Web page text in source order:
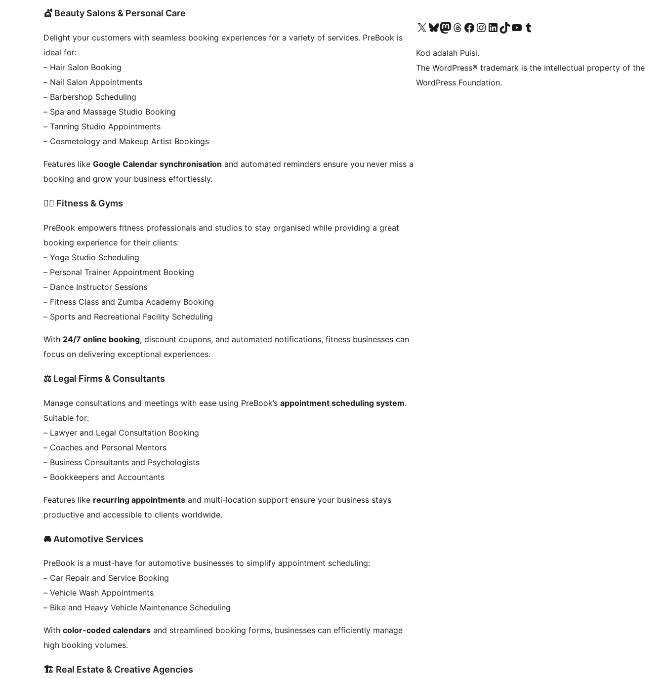
💇 Beauty Salons & Personal Care
Delight your customers with seamless booking experiences for a variety of services. PreBook is
ideal for:
– Hair Salon Booking
– Nail Salon Appointments
– Barbershop Scheduling
– Spa and Massage Studio Booking
– Tanning Studio Appointments
– Cosmetology and Makeup Artist Bookings
Features like Google Calendar synchronisation and automated reminders ensure you never miss a
booking and grow your business effortlessly.
🧘‍♂️ Fitness & Gyms
PreBook empowers fitness professionals and studios to stay organised while providing a great
booking experience for their clients:
– Yoga Studio Scheduling
– Personal Trainer Appointment Booking
– Dance Instructor Sessions
– Fitness Class and Zumba Academy Booking
– Sports and Recreational Facility Scheduling
With 24/7 online booking, discount coupons, and automated notifications, fitness businesses can
focus on delivering exceptional experiences.
⚖️ Legal Firms & Consultants
Manage consultations and meetings with ease using PreBook’s appointment scheduling system.
Suitable for:
– Lawyer and Legal Consultation Booking
– Coaches and Personal Mentors
– Business Consultants and Psychologists
– Bookkeepers and Accountants
Features like recurring appointments and multi-location support ensure your business stays
productive and accessible to clients worldwide.
🚘 Automotive Services
PreBook is a must-have for automotive businesses to simplify appointment scheduling:
– Car Repair and Service Booking
– Vehicle Wash Appointments
– Bike and Heavy Vehicle Maintenance Scheduling
With color-coded calendars and streamlined booking forms, businesses can efficiently manage
high booking volumes.
🏗️ Real Estate & Creative Agencies
Visit our X (formerly Twitter) account
Visit our Bluesky account
Visit our Mastodon account
Visit our Threads account
Visit our Facebook page
Visit our Instagram account
Visit our LinkedIn account
Visit our TikTok account
Visit our YouTube channel
Visit our Tumblr account
Kod adalah Puisi.
The WordPress® trademark is the intellectual property of the
WordPress Foundation.